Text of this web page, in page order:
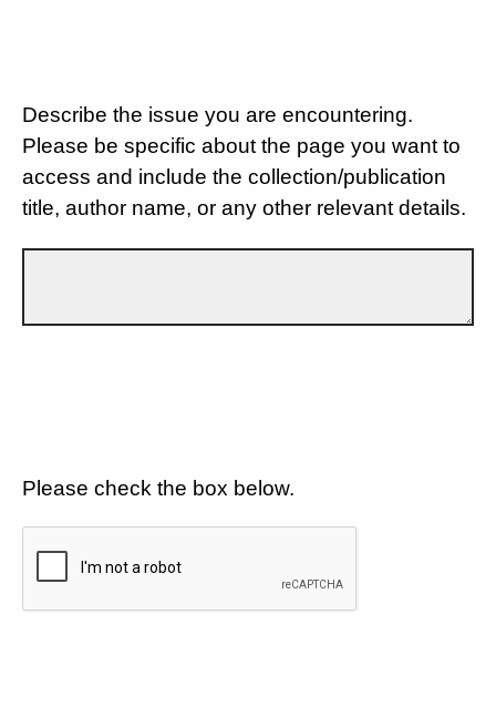
Describe the issue you are encountering.
Please be specific about the page you want to
access and include the collection/publication
title, author name, or any other relevant details.
Please check the box below.